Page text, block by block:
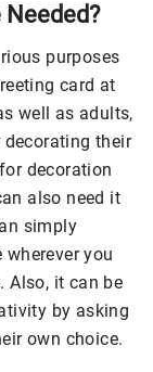
purposes
card at
well as adults,
their
decoration
also need it
simply
you
Also, it can be
by asking
own choice.